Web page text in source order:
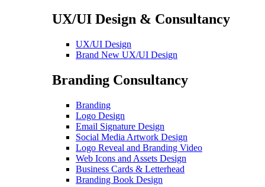
UX/UI Design & Consultancy
UX/UI Design
Brand New UX/UI Design
Branding Consultancy
Branding
Logo Design
Email Signature Design
Social Media Artwork Design
Logo Reveal and Branding Video
Web Icons and Assets Design
Business Cards & Letterhead
Branding Book Design